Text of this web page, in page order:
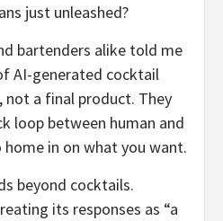
just unleashed?
bartenders alike told me
AI-generated cocktail
not a final product. They
loop between human and
in on what you want.
beyond cocktails.
its responses as “a